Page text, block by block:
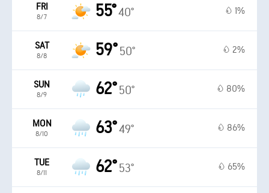
FRI
8/7 55°40° 1%
SAT
8/8 59° 50° 2%
SUN
8/9 62° 50° 80%
MON
8/10 63°49° 86%
TUE
8/11 62° 53° 65%